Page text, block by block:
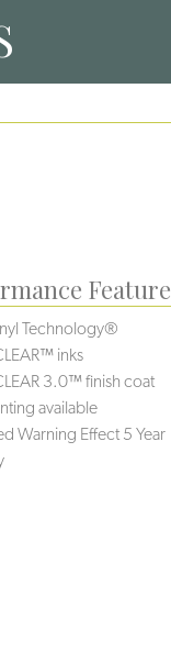
Technology®️️
inks
3.0™ finish coat
available
Warning Effect 5 Year